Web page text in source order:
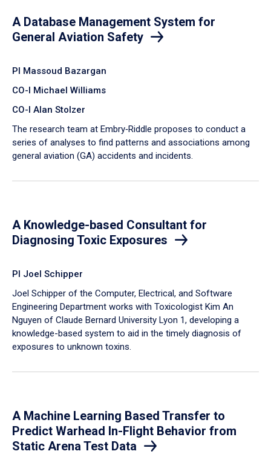
A Database Management System for
General Aviation Safety
PI Massoud Bazargan
CO-I Michael Williams
CO-I Alan Stolzer
The research team at Embry‑Riddle proposes to conduct a
series of analyses to find patterns and associations among
general aviation (GA) accidents and incidents.
A Knowledge-based Consultant for
Diagnosing Toxic Exposures
PI Joel Schipper
Joel Schipper of the Computer, Electrical, and Software
Engineering Department works with Toxicologist Kim An
Nguyen of Claude Bernard University Lyon 1, developing a
knowledge-based system to aid in the timely diagnosis of
exposures to unknown toxins.
A Machine Learning Based Transfer to
Predict Warhead In-Flight Behavior from
Static Arena Test Data